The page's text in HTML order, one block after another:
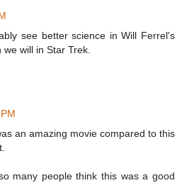
see better science in Will Ferrel's
will in Star Trek.
an amazing movie compared to this
many people think this was a good